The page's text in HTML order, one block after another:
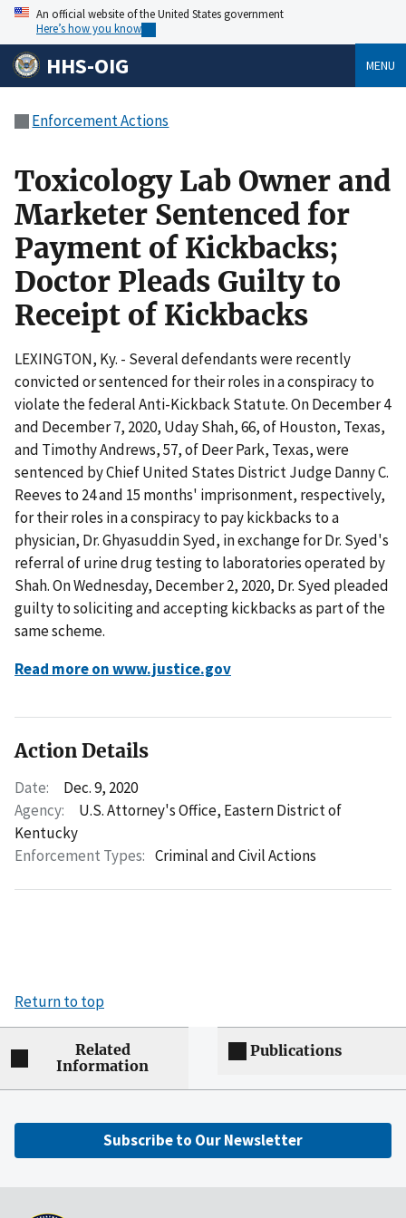
An official website of the United States government
Here’s how you know
HHS-OIG MENU
Enforcement Actions
Toxicology Lab Owner and
Marketer Sentenced for
Payment of Kickbacks;
Doctor Pleads Guilty to
Receipt of Kickbacks
LEXINGTON, Ky. - Several defendants were recently
convicted or sentenced for their roles in a conspiracy to
violate the federal Anti-Kickback Statute. On December 4
and December 7, 2020, Uday Shah, 66, of Houston, Texas,
and Timothy Andrews, 57, of Deer Park, Texas, were
sentenced by Chief United States District Judge Danny C.
Reeves to 24 and 15 months' imprisonment, respectively,
for their roles in a conspiracy to pay kickbacks to a
physician, Dr. Ghyasuddin Syed, in exchange for Dr. Syed's
referral of urine drug testing to laboratories operated by
Shah. On Wednesday, December 2, 2020, Dr. Syed pleaded
guilty to soliciting and accepting kickbacks as part of the
same scheme.
Read more on www.justice.gov
Action Details
Date:
Dec. 9, 2020
Agency:
U.S. Attorney's Office, Eastern District of
Kentucky
Enforcement Types: Criminal and Civil Actions
Return to top
Related
Information
Publications
Subscribe to Our Newsletter